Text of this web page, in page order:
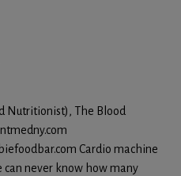
Nutritionist), The Blood
Cardio machine
can never know how many